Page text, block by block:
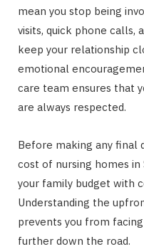
mean you stop being
visits, quick phone calls,
keep your relationship
emotional
care team ensures that
are always respected.
Before making any final
cost of nursing homes
your family budget with
Understanding the
prevents you from
further down the road.